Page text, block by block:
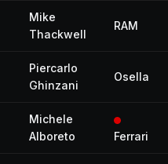
Mike
Thackwell
RAM
Piercarlo
Ghinzani
Osella
Michele
Alboreto
Ferrari